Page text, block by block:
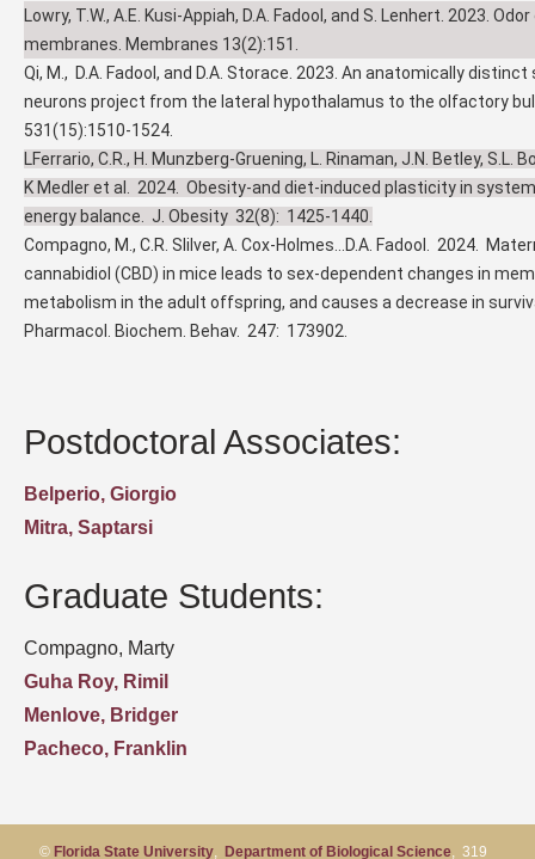
Lowry, T.W., A.E. Kusi-Appiah, D.A. Fadool, and S. Lenhert. 2023.
membranes. Membranes 13(2):151.
Qi, M., D.A. Fadool, and D.A. Storace. 2023. An anatomically
neurons project from the lateral hypothalamus to the olfactory
531(15):1510-1524.
LFerrario, C.R., H. Munzberg-Gruening, L. Rinaman, J.N. Betley, S.L.
K Medler et al. 2024. Obesity-and diet-induced plasticity in
energy balance. J. Obesity 32(8): 1425-1440.
Compagno, M., C.R. Slilver, A. Cox-Holmes...D.A. Fadool. 2024.
cannabidiol (CBD) in mice leads to sex-dependent changes in
metabolism in the adult offspring, and causes a decrease in
Pharmacol. Biochem. Behav. 247: 173902.
Postdoctoral Associates:
Belperio, Giorgio
Mitra, Saptarsi
Graduate Students:
Compagno, Marty
Guha Roy, Rimil
Menlove, Bridger
Pacheco, Franklin
© Florida State University, Department of Biological Science, 319